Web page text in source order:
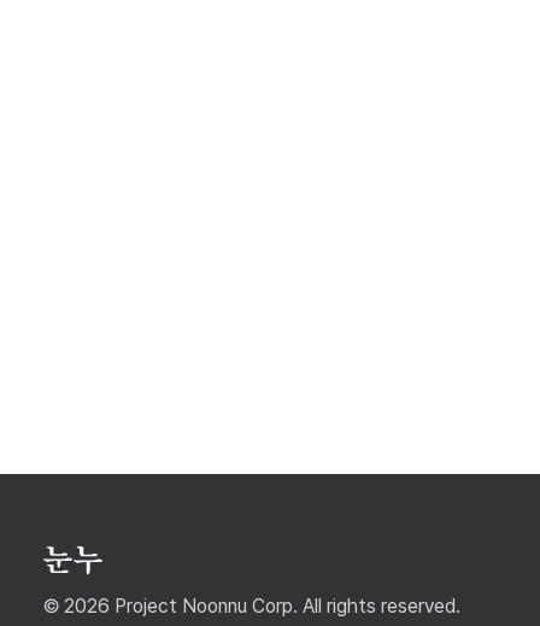
© 2026 Project Noonnu Corp. All rights reserved.